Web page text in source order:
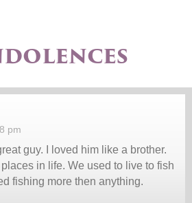
pm
guy. I loved him like a brother.
in life. We used to live to fish
fishing more then anything.